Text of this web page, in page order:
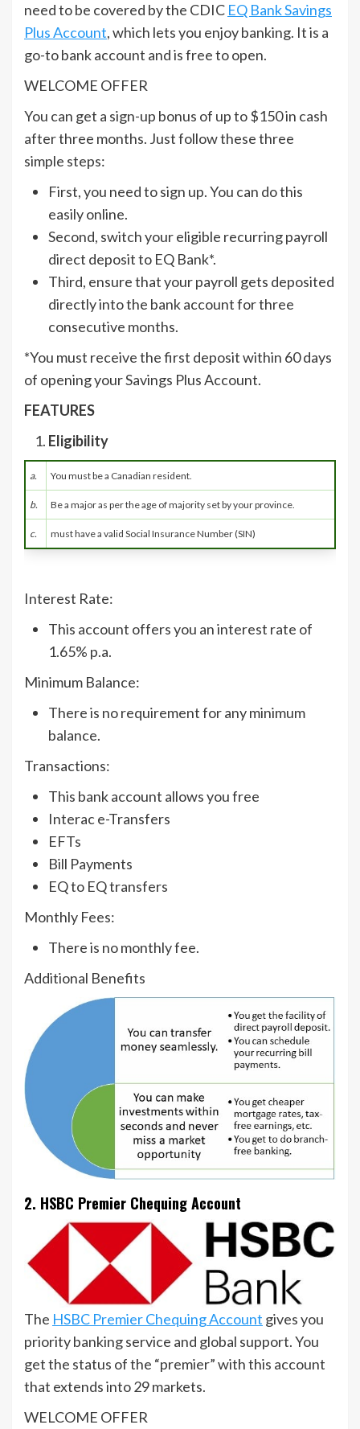
need to be covered by the CDIC EQ Bank Savings
Plus Account, which lets you enjoy banking. It is a
go-to bank account and is free to open.
WELCOME OFFER
You can get a sign-up bonus of up to $150 in cash
after three months. Just follow these three
simple steps:
First, you need to sign up. You can do this
easily online.
Second, switch your eligible recurring payroll
direct deposit to EQ Bank*.
Third, ensure that your payroll gets deposited
directly into the bank account for three
consecutive months.
*You must receive the first deposit within 60 days
of opening your Savings Plus Account.
FEATURES
Eligibility
a. You must be a Canadian resident.
b. Be a major as per the age of majority set by your province.
c. must have a valid Social Insurance Number (SIN)
Interest Rate:
This account offers you an interest rate of
1.65% p.a.
Minimum Balance:
There is no requirement for any minimum
balance.
Transactions:
This bank account allows you free
Interac e-Transfers
EFTs
Bill Payments
EQ to EQ transfers
Monthly Fees:
There is no monthly fee.
Additional Benefits
2. HSBC Premier Chequing Account
The HSBC Premier Chequing Account gives you
priority banking service and global support. You
get the status of the “premier” with this account
that extends into 29 markets.
WELCOME OFFER